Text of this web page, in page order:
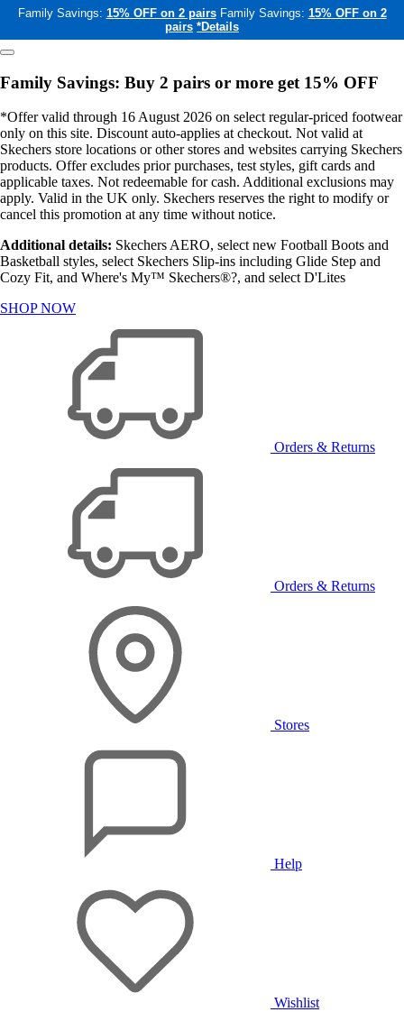
Family Savings: 15% OFF on 2 pairs Family Savings: 15% OFF on 2
pairs *Details
Family Savings: Buy 2 pairs or more get 15% OFF
*Offer valid through 16 August 2026 on select regular-priced footwear
only on this site. Discount auto-applies at checkout. Not valid at
Skechers store locations or other stores and websites carrying Skechers
products. Offer excludes prior purchases, test styles, gift cards and
applicable taxes. Not redeemable for cash. Additional exclusions may
apply. Valid in the UK only. Skechers reserves the right to modify or
cancel this promotion at any time without notice.
Additional details: Skechers AERO, select new Football Boots and
Basketball styles, select Skechers Slip-ins including Glide Step and
Cozy Fit, and Where's My™ Skechers®?, and select D'Lites
SHOP NOW
Orders & Returns
Orders & Returns
Stores
Help
Wishlist